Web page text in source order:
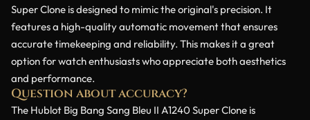
Super Clone is designed to mimic the original's precision. It
features a high-quality automatic movement that ensures
accurate timekeeping and reliability. This makes it a great
option for watch enthusiasts who appreciate both aesthetics
and performance.
Question about accuracy?
The Hublot Big Bang Sang Bleu II A1240 Super Clone is